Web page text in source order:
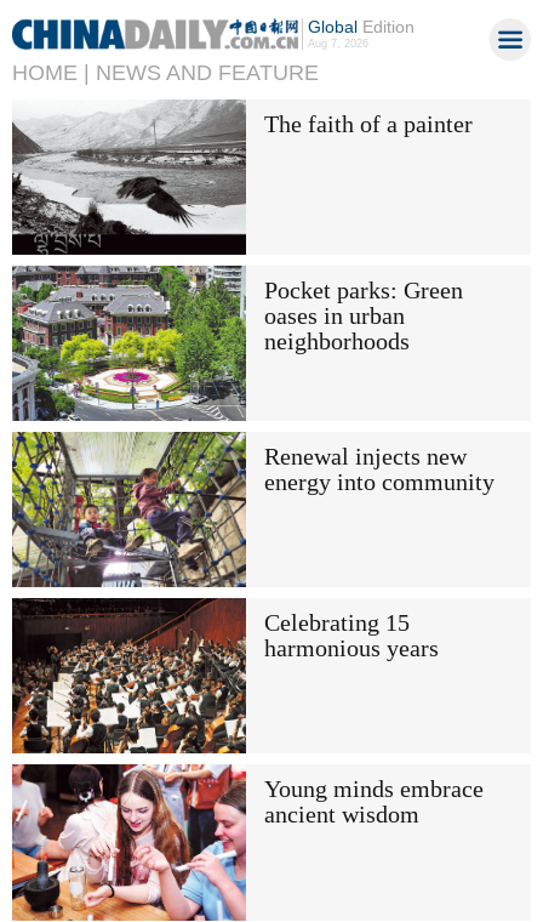
GlobalEdition
Aug 7, 2026
HOME | NEWS AND FEATURE
The faith of a painter
Pocket parks: Green
oases in urban
neighborhoods
Renewal injects new
energy into community
Celebrating 15
harmonious years
Young minds embrace
ancient wisdom